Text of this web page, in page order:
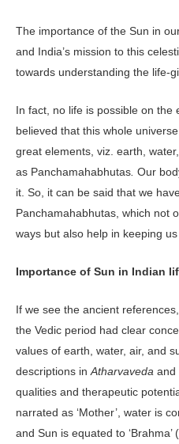
The importance of the Sun in
and India’s mission to this
towards understanding the life-
In fact, no life is possible on the
believed that this whole
great elements, viz. earth,
as Panchamahabhutas Our
it. So, it can be said that we
Panchamahabhutas, which not
ways but also help in keeping
Importance of Sun in Indian
If we see the ancient
the Vedic period had clear
values of earth, water, air, and
descriptions in Atharvaveda and
qualities and therapeutic
narrated as ‘Mother’, water is
and Sun is equated to